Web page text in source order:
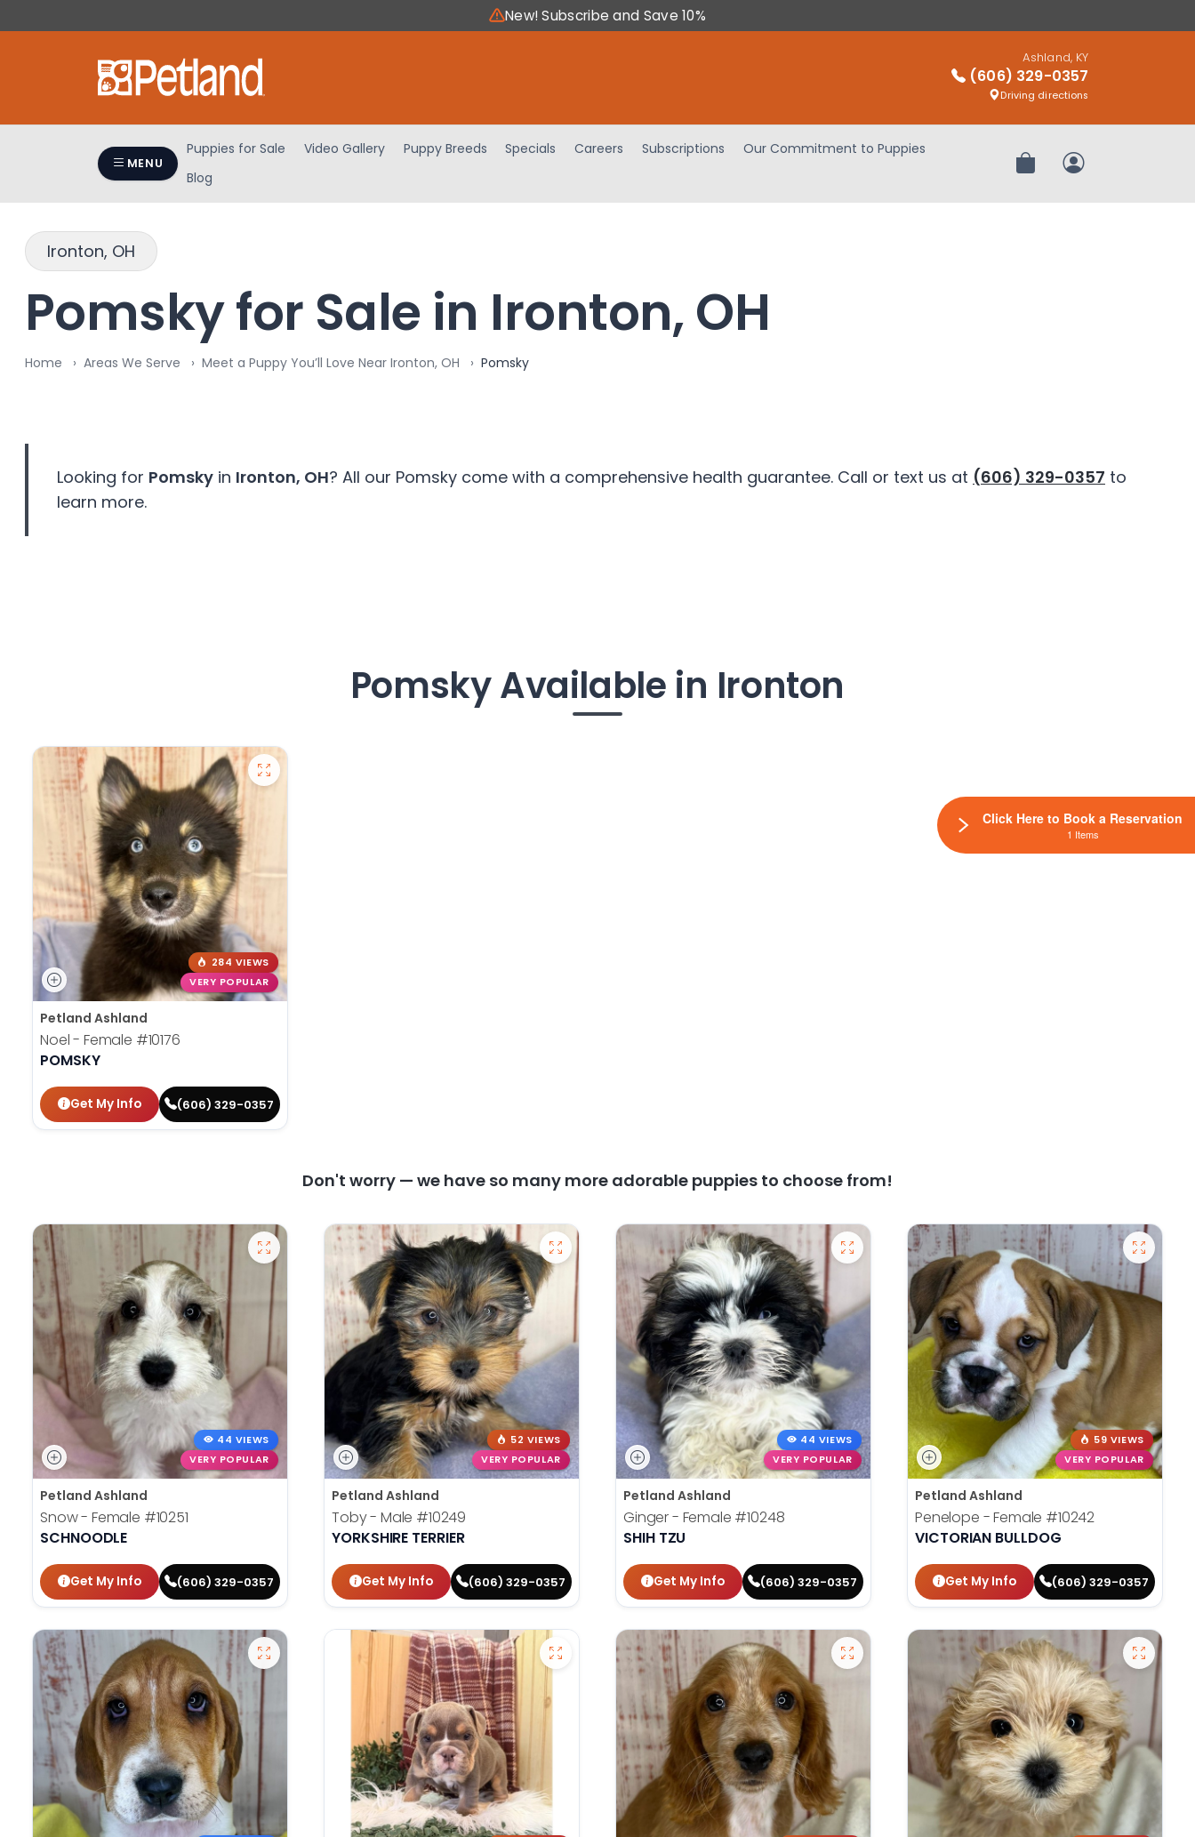
note:
Control-
adjust
website
with
New! Subscribe and Save 10%
Ashland, KY
(606) 329-0357
Driving directions
MENU
Puppies for Sale Video Gallery Puppy Breeds Specials Careers Subscriptions
Our Commitment to Puppies
Blog
Review OrderMy Account
Ironton, OH
Pomsky for Sale in Ironton, OH
Home Areas We Serve Meet a Puppy You’ll Love Near Ironton, OH Pomsky
Looking for Pomsky in Ironton, OH? All our Pomsky come with a comprehensive health guarantee. Call or text us at (606) 329-0357 to
learn more.
Pomsky Available in Ironton
284 VIEWS
VERY POPULAR
Petland Ashland
Noel - Female #10176
POMSKY
Get My Info (606) 329-0357
Don't worry — we have so many more adorable puppies to choose from!
44 VIEWS
VERY POPULAR
Petland Ashland
Snow - Female #10251
SCHNOODLE
Get My Info (606) 329-0357
52 VIEWS
VERY POPULAR
Petland Ashland
Toby - Male #10249
YORKSHIRE TERRIER
Get My Info (606) 329-0357
44 VIEWS
VERY POPULAR
Petland Ashland
Ginger - Female #10248
SHIH TZU
Get My Info (606) 329-0357
59 VIEWS
VERY POPULAR
Petland Ashland
Penelope - Female #10242
VICTORIAN BULLDOG
Get My Info (606) 329-0357
Click Here to Book a Reservation
1 Items